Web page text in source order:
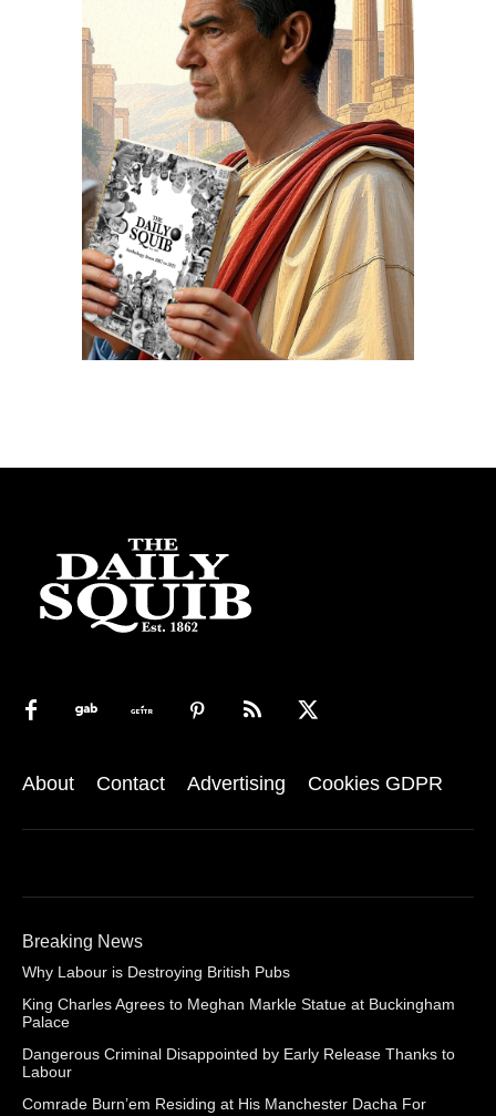
About Contact Advertising Cookies GDPR
Breaking News
Why Labour is Destroying British Pubs
King Charles Agrees to Meghan Markle Statue at Buckingham
Palace
Dangerous Criminal Disappointed by Early Release Thanks to
Labour
Comrade Burn’em Residing at His Manchester Dacha For